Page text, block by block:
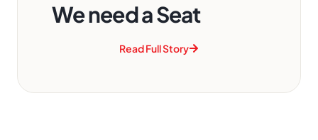
We need a Seat
Read Full Story